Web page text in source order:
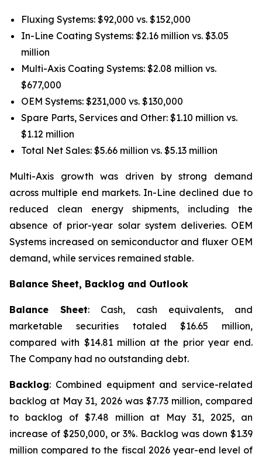
Fluxing Systems: $92,000 vs. $152,000
In-Line Coating Systems: $2.16 million vs. $3.05
million
Multi-Axis Coating Systems: $2.08 million vs.
$677,000
OEM Systems: $231,000 vs. $130,000
Spare Parts, Services and Other: $1.10 million vs.
$1.12 million
Total Net Sales: $5.66 million vs. $5.13 million
Multi-Axis growth was driven by strong demand
across multiple end markets. In-Line declined due to
reduced clean energy shipments, including the
absence of prior-year solar system deliveries. OEM
Systems increased on semiconductor and fluxer OEM
demand, while services remained stable.
Balance Sheet, Backlog and Outlook
Balance Sheet: Cash, cash equivalents, and
marketable securities totaled $16.65 million,
compared with $14.81 million at the prior year end.
The Company had no outstanding debt.
Backlog: Combined equipment and service-related
backlog at May 31, 2026 was $7.73 million, compared
to backlog of $7.48 million at May 31, 2025, an
increase of $250,000, or 3%. Backlog was down $1.39
million compared to the fiscal 2026 year-end level of